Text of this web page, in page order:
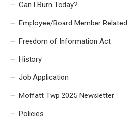
Can I Burn Today?
Employee/Board Member Related
Freedom of Information Act
History
Job Application
Moffatt Twp 2025 Newsletter
Policies